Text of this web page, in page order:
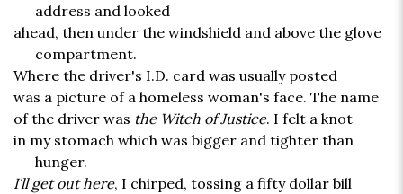
address and looked
ahead, then under the windshield and above the glove
compartment.
Where the driver's I.D. card was usually posted
was a picture of a homeless woman's face. The name
of the driver was the Witch of Justice. I felt a knot
in my stomach which was bigger and tighter than
hunger.
I'll get out here, I chirped, tossing a fifty dollar bill